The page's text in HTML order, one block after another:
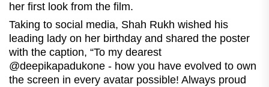
her first look from the film.
Taking to social media, Shah Rukh wished his
leading lady on her birthday and shared the poster
with the caption, “To my dearest
@deepikapadukone - how you have evolved to own
the screen in every avatar possible! Always proud